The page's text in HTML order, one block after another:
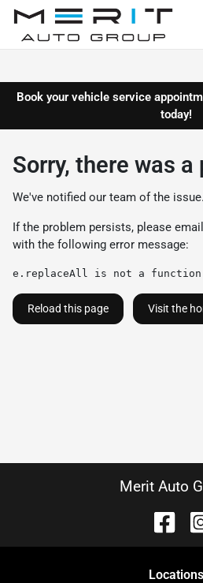
Book your vehicle service
today!
Sorry, there was a
We've notified our team of the issue.
If the problem persists, please email
with the following error message:
e.replaceAll is not a function
Reload this page Visit the
Merit Auto
Locations